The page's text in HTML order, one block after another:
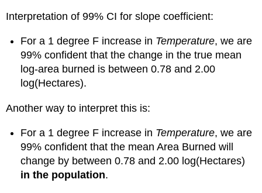
Interpretation of 99% CI for slope coefficient:
For a 1 degree F increase in Temperature, we are
99% confident that the change in the true mean
log-area burned is between 0.78 and 2.00
log(Hectares).
Another way to interpret this is:
For a 1 degree F increase in Temperature, we are
99% confident that the mean Area Burned will
change by between 0.78 and 2.00 log(Hectares)
in the population.